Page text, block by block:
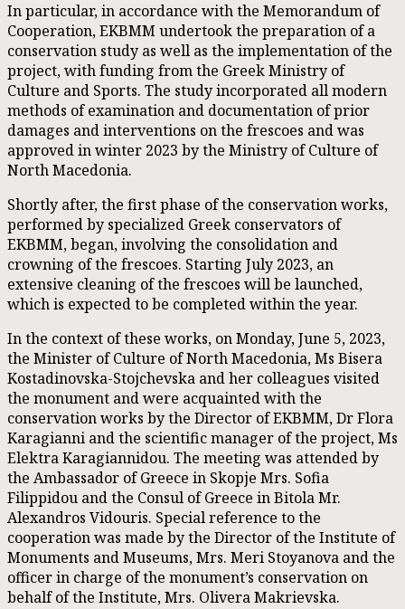
In particular, in accordance with the Memorandum of
Cooperation, EKBMM undertook the preparation of a
conservation study as well as the implementation of the
project, with funding from the Greek Ministry of
Culture and Sports. The study incorporated all modern
methods of examination and documentation of prior
damages and interventions on the frescoes and was
approved in winter 2023 by the Ministry of Culture of
North Macedonia.
Shortly after, the first phase of the conservation works,
performed by specialized Greek conservators of
EKBMM, began, involving the consolidation and
crowning of the frescoes. Starting July 2023, an
extensive cleaning of the frescoes will be launched,
which is expected to be completed within the year.
In the context of these works, on Monday, June 5, 2023,
the Minister of Culture of North Macedonia, Ms Bisera
Kostadinovska-Stojchevska and her colleagues visited
the monument and were acquainted with the
conservation works by the Director of EKBMM, Dr Flora
Karagianni and the scientific manager of the project, Ms
Elektra Karagiannidou. The meeting was attended by
the Ambassador of Greece in Skopje Mrs. Sofia
Filippidou and the Consul of Greece in Bitola Mr.
Alexandros Vidouris. Special reference to the
cooperation was made by the Director of the Institute of
Monuments and Museums, Mrs. Meri Stoyanova and the
officer in charge of the monument’s conservation on
behalf of the Institute, Mrs. Olivera Makrievska.